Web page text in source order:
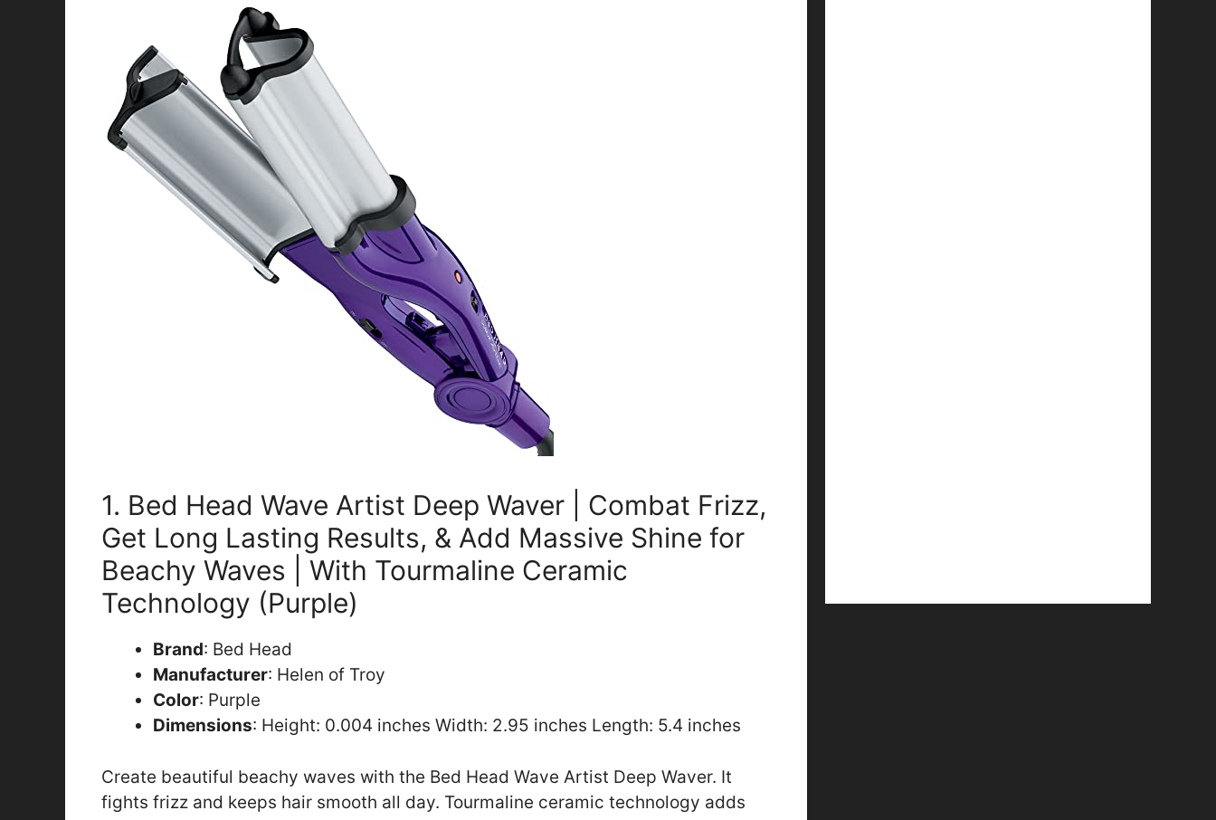
1. Bed Head Wave Artist Deep Waver | Combat Frizz,
Get Long Lasting Results, & Add Massive Shine for
Beachy Waves | With Tourmaline Ceramic
Technology (Purple)
Brand: Bed Head
Manufacturer: Helen of Troy
Color: Purple
Dimensions: Height: 0.004 inches Width: 2.95 inches Length: 5.4 inches
Create beautiful beachy waves with the Bed Head Wave Artist Deep Waver. It
fights frizz and keeps hair smooth all day. Tourmaline ceramic technology adds